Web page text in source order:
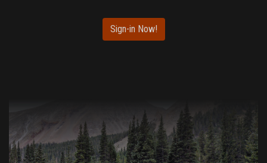
Sign-in Now!